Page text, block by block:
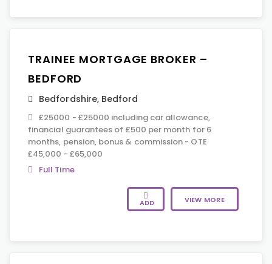
TRAINEE MORTGAGE BROKER –
BEDFORD
Bedfordshire, Bedford
£25000 - £25000 including car allowance,
financial guarantees of £500 per month for 6
months, pension, bonus & commission - OTE
£45,000 - £65,000
Full Time
ADD VIEW MORE